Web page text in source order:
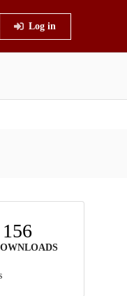
Log in
156